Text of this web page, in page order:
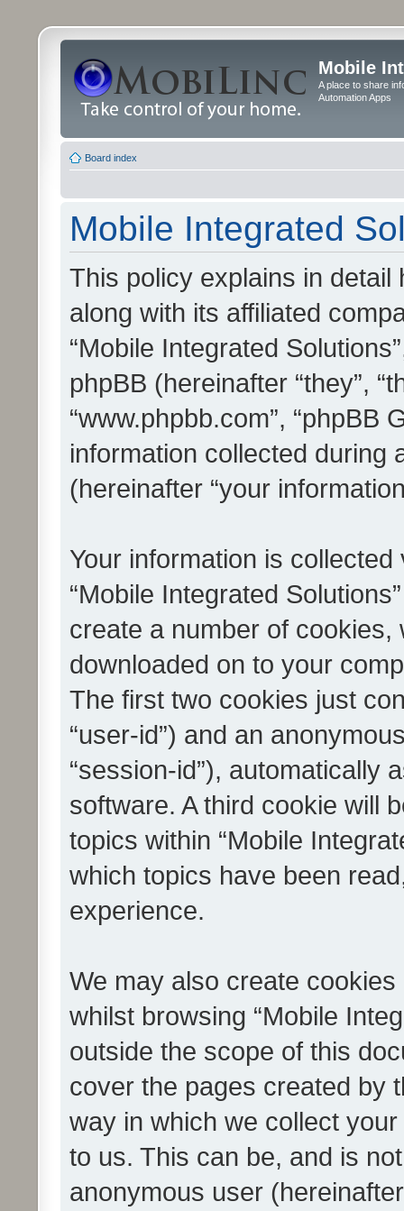
Mobile
A place to share
Automation Apps
Board index
Mobile Integrated
This policy explains in detail
along with its affiliated
“Mobile Integrated
phpBB (hereinafter “they”,
“www.phpbb.com”, “phpBB
information collected during
(hereinafter “your
Your information is
“Mobile Integrated
create a number of
downloaded on to your
The first two cookies just
“user-id”) and an
“session-id”), automatically
software. A third cookie will
topics within “Mobile
which topics have been
experience.
We may also create
whilst browsing “Mobile
outside the scope of this
cover the pages created by
way in which we collect
to us. This can be, and is
anonymous user